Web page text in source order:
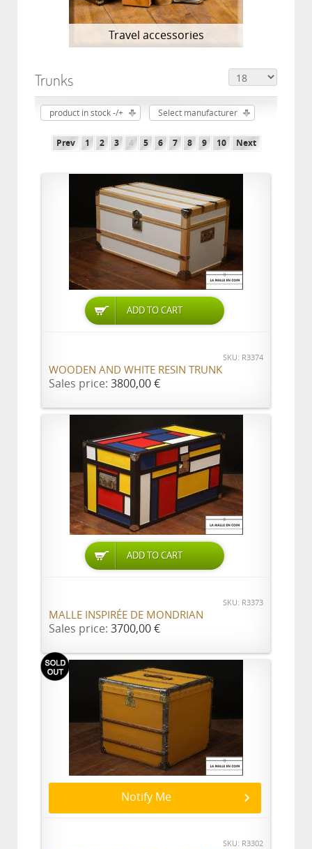
Travel accessories
Trunks
product in stock -/+ Select manufacturer
Prev 1 2 3 4 5 6 7 8 9 10 Next
ADD TO CART
SKU: R3374
WOODEN AND WHITE RESIN TRUNK
Sales price: 3800,00 €
ADD TO CART
SKU: R3373
MALLE INSPIRÉE DE MONDRIAN
Sales price: 3700,00 €
Notify Me
SKU: R3302